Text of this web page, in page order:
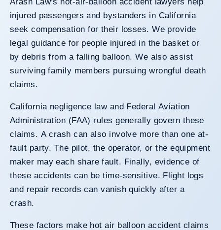
injured passengers and bystanders in California
seek compensation for their losses. We provide
legal guidance for people injured in the basket or
by debris from a falling balloon. We also assist
surviving family members pursuing wrongful death
claims.
California negligence law and Federal Aviation
Administration (FAA) rules generally govern these
claims. A crash can also involve more than one at-
fault party. The pilot, the operator, or the equipment
maker may each share fault. Finally, evidence of
these accidents can be time-sensitive. Flight logs
and repair records can vanish quickly after a
crash.
These factors make hot air balloon accident claims